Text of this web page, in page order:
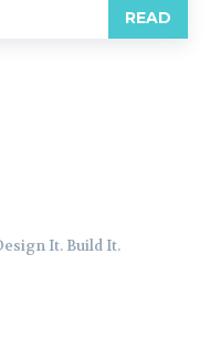
READ
It. Build It.